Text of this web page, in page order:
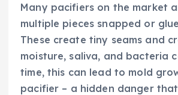
Many pacifiers on the market
multiple pieces snapped or
These create tiny seams and
moisture, saliva, and bacteria
time, this can lead to mold
pacifier – a hidden danger